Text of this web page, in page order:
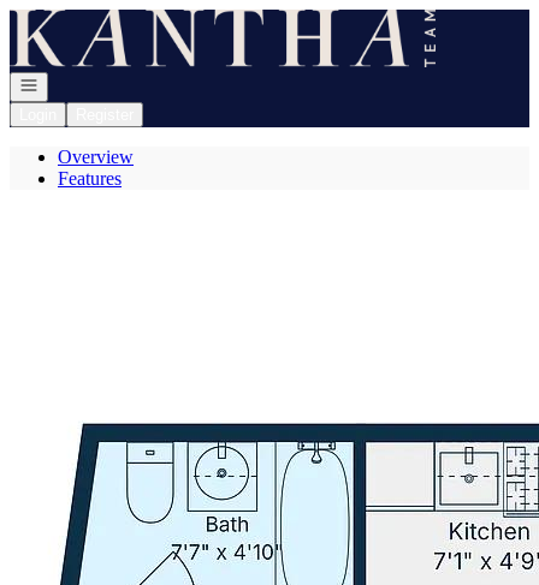
Go to: Homepage
Open navigation
Overview
Features